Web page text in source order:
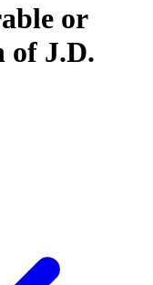
or
of J.D.